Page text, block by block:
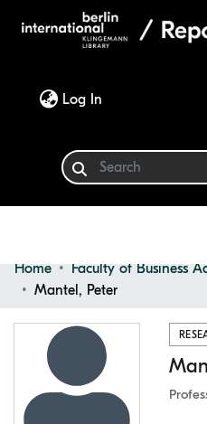
Log In
Communities &
Browse
Statistics
Home
Mantel, Peter